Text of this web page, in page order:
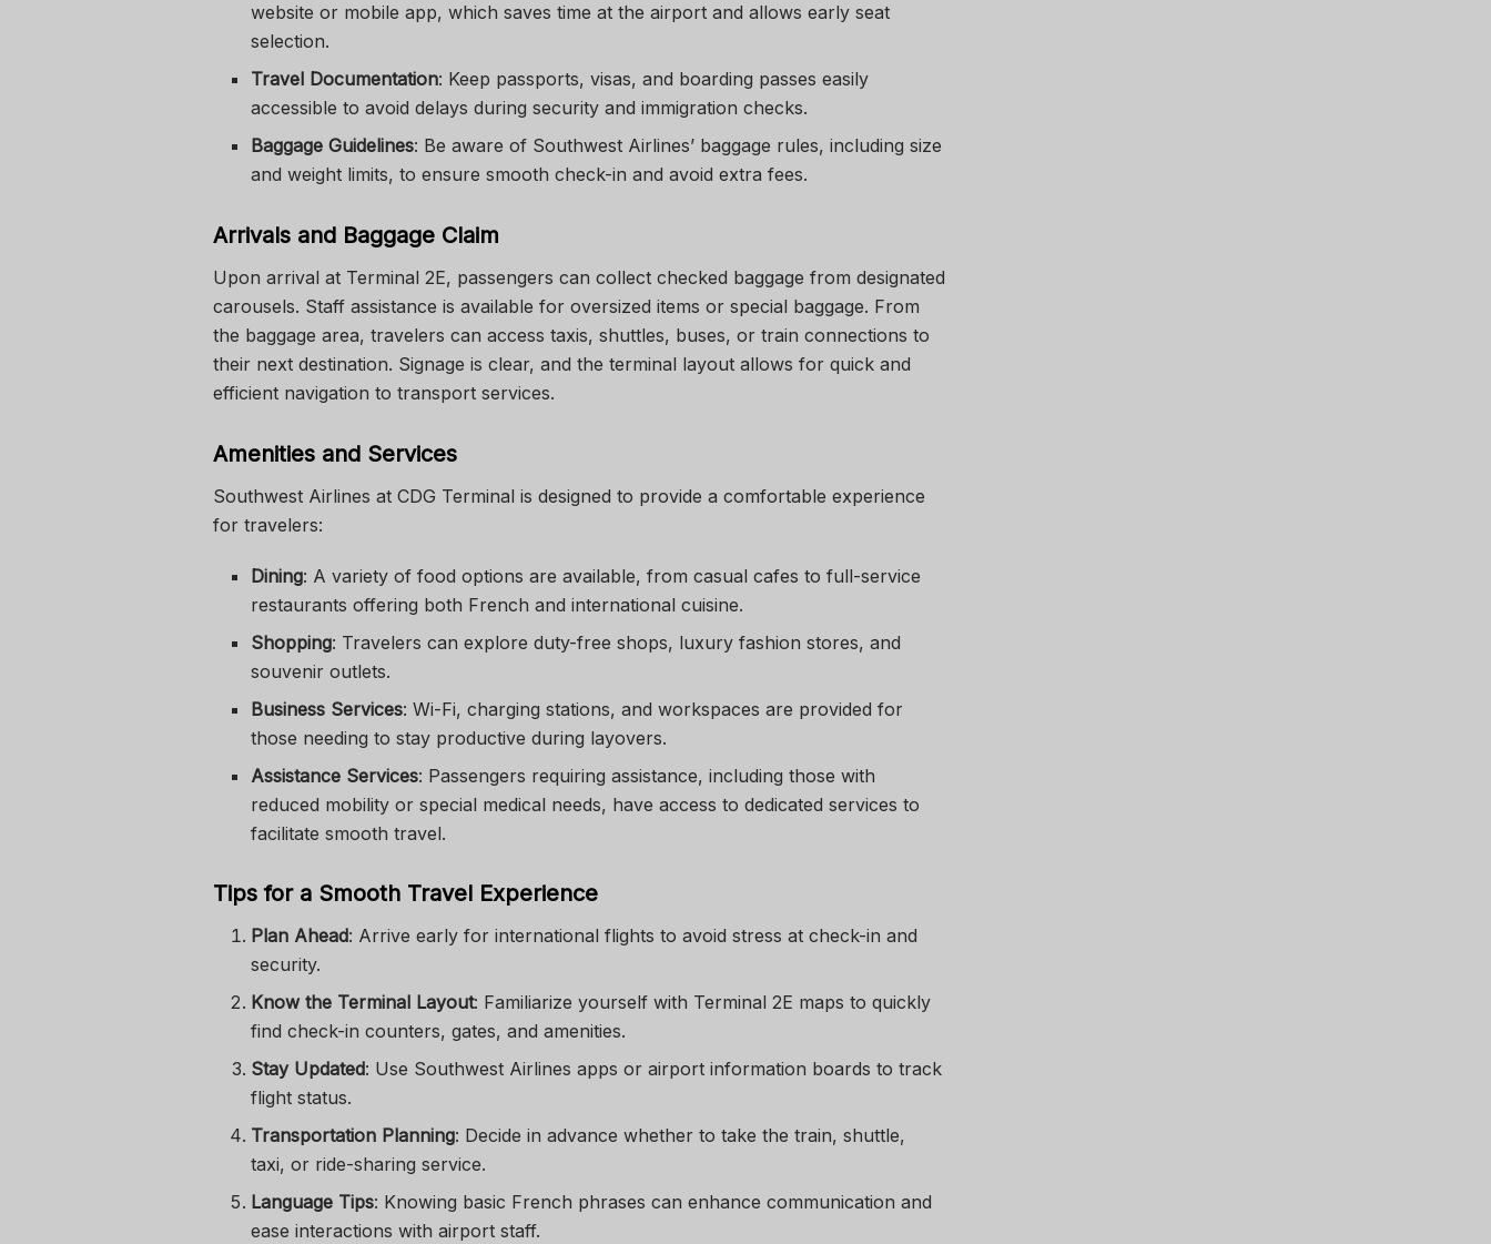
website or mobile app, which saves time at the airport and allows early seat
selection.
Travel Documentation: Keep passports, visas, and boarding passes easily
accessible to avoid delays during security and immigration checks.
Baggage Guidelines: Be aware of Southwest Airlines’ baggage rules, including size
and weight limits, to ensure smooth check-in and avoid extra fees.
Arrivals and Baggage Claim
Upon arrival at Terminal 2E, passengers can collect checked baggage from designated
carousels. Staff assistance is available for oversized items or special baggage. From
the baggage area, travelers can access taxis, shuttles, buses, or train connections to
their next destination. Signage is clear, and the terminal layout allows for quick and
efficient navigation to transport services.
Amenities and Services
Southwest Airlines at CDG Terminal is designed to provide a comfortable experience
for travelers:
Dining: A variety of food options are available, from casual cafes to full-service
restaurants offering both French and international cuisine.
Shopping: Travelers can explore duty-free shops, luxury fashion stores, and
souvenir outlets.
Business Services: Wi-Fi, charging stations, and workspaces are provided for
those needing to stay productive during layovers.
Assistance Services: Passengers requiring assistance, including those with
reduced mobility or special medical needs, have access to dedicated services to
facilitate smooth travel.
Tips for a Smooth Travel Experience
Plan Ahead: Arrive early for international flights to avoid stress at check-in and
security.
Know the Terminal Layout: Familiarize yourself with Terminal 2E maps to quickly
find check-in counters, gates, and amenities.
Stay Updated: Use Southwest Airlines apps or airport information boards to track
flight status.
Transportation Planning: Decide in advance whether to take the train, shuttle,
taxi, or ride-sharing service.
Language Tips: Knowing basic French phrases can enhance communication and
ease interactions with airport staff.